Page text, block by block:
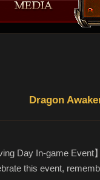
Dragon
Day In-game Event
this event,